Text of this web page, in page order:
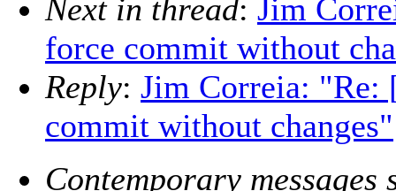
Next in thread: Jim
force commit without
Reply: Jim Correia:
commit without changes"
Contemporary messages